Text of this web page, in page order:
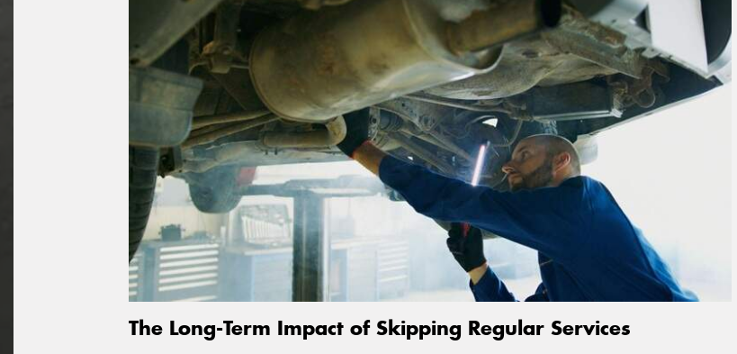
The Long-Term Impact of Skipping Regular Services